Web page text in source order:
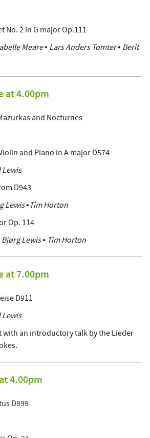
No. 2 in G major Op.111
Meare • Lars Anders Tomter • Berit
at 4.00pm
and Nocturnes
and Piano in A major D574
Lewis
D943
Lewis •Tim Horton
Op. 114
Lewis • Tim Horton
at 7.00pm
D911
Lewis
with an introductory talk by the Lieder
4.00pm
D899